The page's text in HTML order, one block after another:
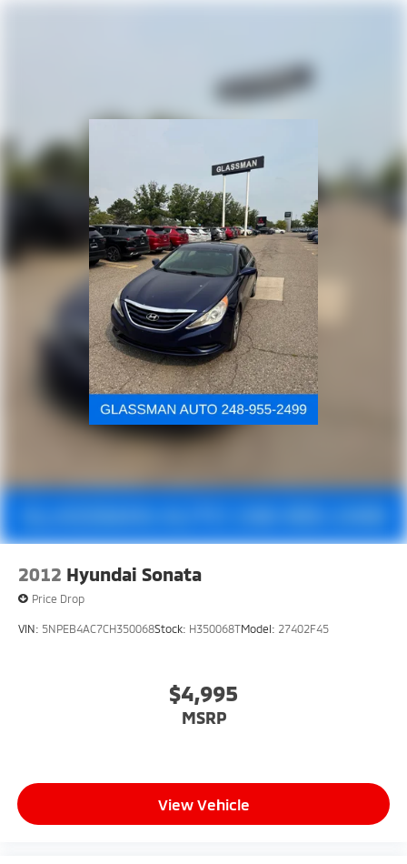
Discs, Brake Assist, Hill Hold Control and Electric
2012 Hyundai Sonata
Price Drop
VIN: 5NPEB4AC7CH350068Stock: H350068TModel: 27402F45
$4,995
MSRP
View Vehicle